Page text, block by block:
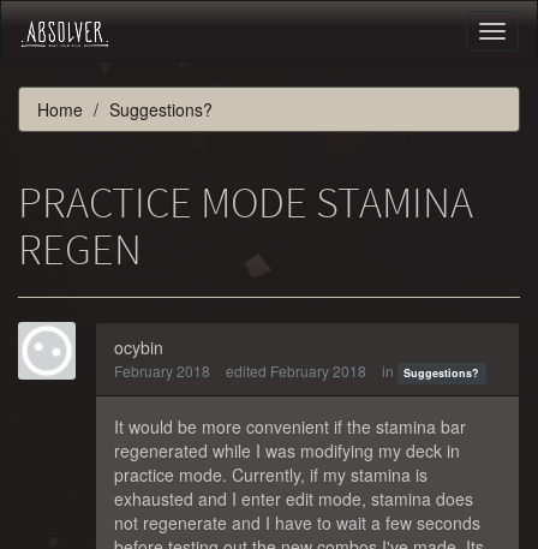
Home Suggestions?
PRACTICE MODE STAMINA
REGEN
ocybin
February 2018 edited February 2018 in Suggestions?
It would be more convenient if the stamina bar
regenerated while I was modifying my deck in
practice mode. Currently, if my stamina is
exhausted and I enter edit mode, stamina does
not regenerate and I have to wait a few seconds